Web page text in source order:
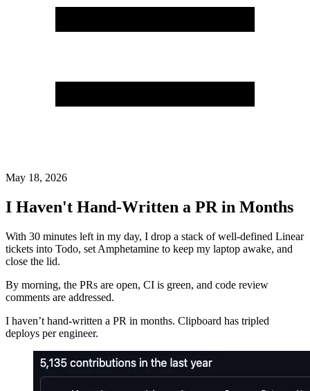
May 18, 2026
I Haven't Hand-Written a PR in Months
With 30 minutes left in my day, I drop a stack of well-defined Linear
tickets into Todo, set Amphetamine to keep my laptop awake, and
close the lid.
By morning, the PRs are open, CI is green, and code review
comments are addressed.
I haven’t hand-written a PR in months. Clipboard has tripled
deploys per engineer.